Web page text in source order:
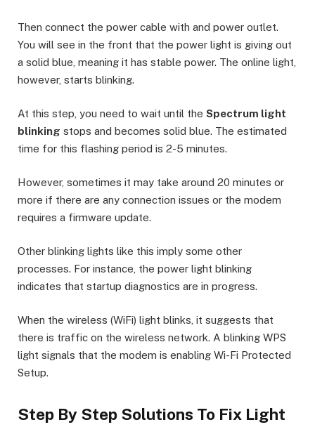
Then connect the power cable with and power outlet.
You will see in the front that the power light is giving out
a solid blue, meaning it has stable power. The online light,
however, starts blinking.
At this step, you need to wait until the Spectrum light
blinking stops and becomes solid blue. The estimated
time for this flashing period is 2-5 minutes.
However, sometimes it may take around 20 minutes or
more if there are any connection issues or the modem
requires a firmware update.
Other blinking lights like this imply some other
processes. For instance, the power light blinking
indicates that startup diagnostics are in progress.
When the wireless (WiFi) light blinks, it suggests that
there is traffic on the wireless network. A blinking WPS
light signals that the modem is enabling Wi-Fi Protected
Setup.
Step By Step Solutions To Fix Light